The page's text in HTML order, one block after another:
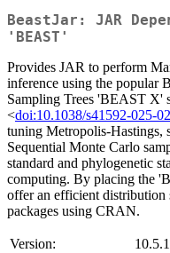
BeastJar: JAR
'BEAST'
Provides JAR to perform
inference using the popular
Sampling Trees 'BEAST X'
<doi:10.1038/s41592-025-
tuning Metropolis-Hastings,
Sequential Monte Carlo
standard and phylogenetic
computing. By placing the
offer an efficient
packages using CRAN.
Version:
10.5.1